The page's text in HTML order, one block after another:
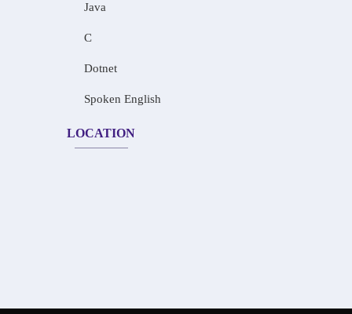
Java
C
Dotnet
Spoken English
LOCATION